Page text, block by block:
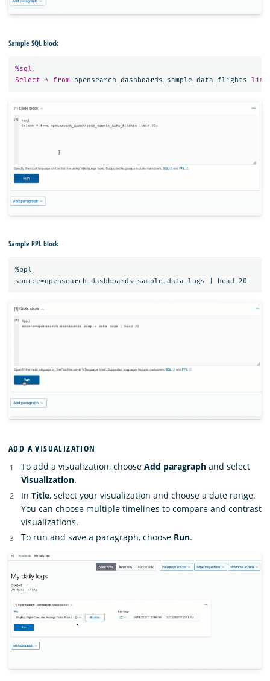
Sample SQL block
%sql
Select
* from opensearch_dashboards_sample_data_flights
Sample PPL block
%ppl
ADD A VISUALIZATION
To add a visualization, choose Add paragraph and select
Visualization.
In Title, select your visualization and choose a date range.
You can choose multiple timelines to compare and contrast
visualizations.
To run and save a paragraph, choose Run.